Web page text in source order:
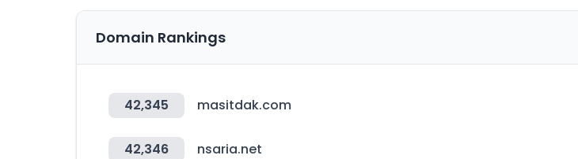
Domain Rankings
42,345 masitdak.com
42,346 nsaria.net